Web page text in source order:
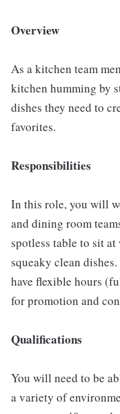
Overview
As a kitchen team
kitchen humming by
dishes they need to
favorites.
Responsibilities
In this role, you will
and dining room
spotless table to sit
squeaky clean
have flexible hours
for promotion and
Qualifications
You will need to be
a variety of